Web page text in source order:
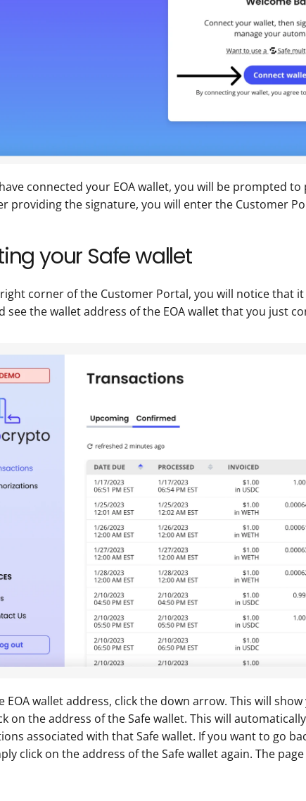
connected your EOA wallet, you will be prompted
providing the signature, you will enter the Customer
your Safe wallet
corner of the Customer Portal, you will notice that
see the wallet address of the EOA wallet that you just
EOA wallet address, click the down arrow. This will
on the address of the Safe wallet. This will
associated with that Safe wallet. If you want to go
click on the address of the Safe wallet again. The